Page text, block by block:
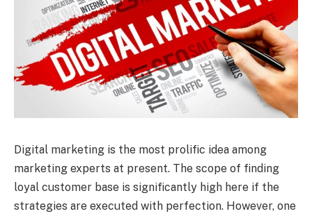
Digital marketing is the most prolific idea among
marketing experts at present. The scope of finding
loyal customer base is significantly high here if the
strategies are executed with perfection. However, one